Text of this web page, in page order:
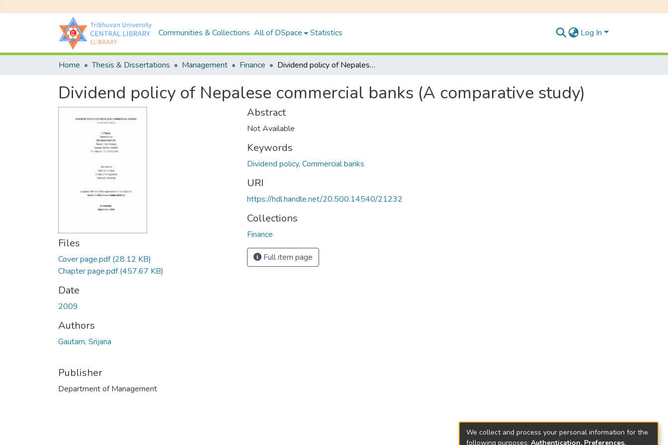
Communities & Collections All of DSpace Statistics Log In
Home Thesis & Dissertations Management Finance Dividend policy of Nepalese commercial banks (A comparative study)
Dividend policy of Nepalese commercial banks (A comparative study)
Files
Cover page.pdf(28.12 KB)
Chapter page.pdf(457.67 KB)
Date
2009
Authors
Gautam, Srijana
Publisher
Department of Management
Abstract
Not Available
Keywords
Dividend policy, Commercial banks
URI
https://hdl.handle.net/20.500.14540/21232
Collections
Finance
Full item page
We collect and process your personal information for the
following purposes: Authentication, Preferences,